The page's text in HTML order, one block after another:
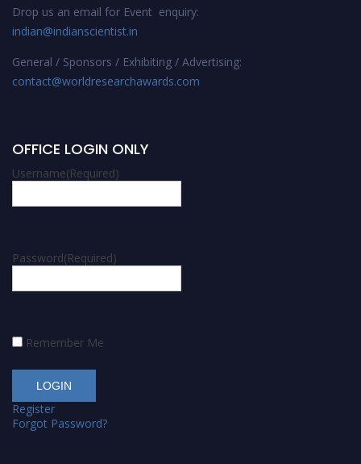
Drop us an email for Event enquiry:
indian@indianscientist.in
General / Sponsors / Exhibiting / Advertising:
contact@worldresearchawards.com
OFFICE LOGIN ONLY
Username(Required)
Password(Required)
Remember Me
Register
Forgot Password?